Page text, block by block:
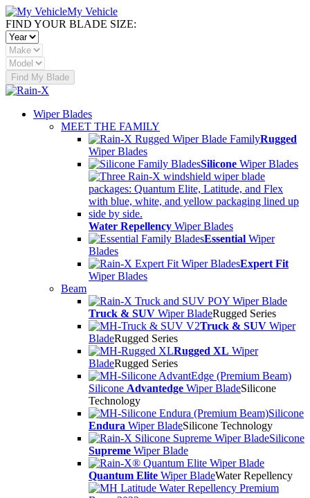
My Vehicle
FIND YOUR BLADE SIZE:
Find My Blade
Wiper Blades
MEET THE FAMILY
Rugged
Wiper Blades
Silicone Wiper Blades
Water Repellency Wiper Blades
Essential Wiper
Blades
Expert Fit
Wiper Blades
Beam
Truck & SUV Wiper BladeRugged Series
Truck & SUV Wiper
BladeRugged Series
Rugged XL Wiper
BladeRugged Series
Silicone Advantedge Wiper BladeSilicone
Technology
Silicone
Endura Wiper BladeSilicone Technology
Silicone
Supreme Wiper Blade
Quantum Elite Wiper BladeWater Repellency